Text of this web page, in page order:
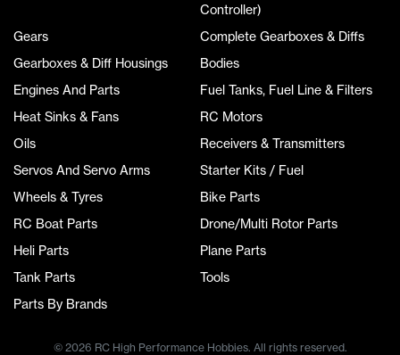
Controller)
Gears
Complete Gearboxes & Diffs
Gearboxes & Diff Housings
Bodies
Engines And Parts
Fuel Tanks, Fuel Line & Filters
Heat Sinks & Fans
RC Motors
Oils
Receivers & Transmitters
Servos And Servo Arms
Starter Kits / Fuel
Wheels & Tyres
Bike Parts
RC Boat Parts
Drone/Multi Rotor Parts
Heli Parts
Plane Parts
Tank Parts
Tools
Parts By Brands
© 2026 RC High Performance Hobbies. All rights reserved.